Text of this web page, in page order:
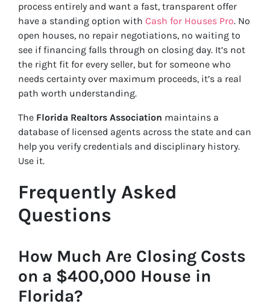
process entirely and want a fast, transparent offer
have a standing option with Cash for Houses Pro. No
open houses, no repair negotiations, no waiting to
see if financing falls through on closing day. It’s not
the right fit for every seller, but for someone who
needs certainty over maximum proceeds, it’s a real
path worth understanding.
The Florida Realtors Association maintains a
database of licensed agents across the state and can
help you verify credentials and disciplinary history.
Use it.
Frequently Asked
Questions
How Much Are Closing Costs
on a $400,000 House in
Florida?